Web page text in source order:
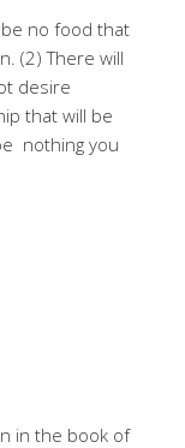
no food that
(2) There will
desire
that will be
nothing you
in the book of